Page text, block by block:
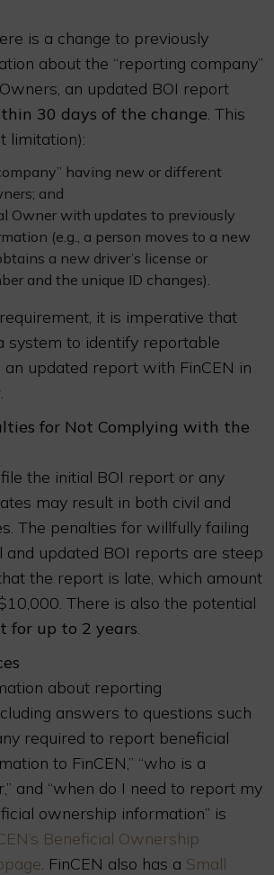
is a change to previously
about the “reporting company”
an updated BOI report
30 days of the change. This
limitation):
having new or different
and
Owner with updates to previously
(e.g., a person moves to a new
a new driver’s license or
and the unique ID changes).
it is imperative that
system to identify reportable
an updated report with FinCEN in
for Not Complying with the
the initial BOI report or any
may result in both civil and
The penalties for willfully failing
updated BOI reports are steep
the report is late, which amount
There is also the potential
for up to 2 years.
about reporting
answers to questions such
required to report beneficial
to FinCEN,” “who is a
and “when do I need to report my
ownership information” is
Beneficial Ownership
. FinCEN also has a Small